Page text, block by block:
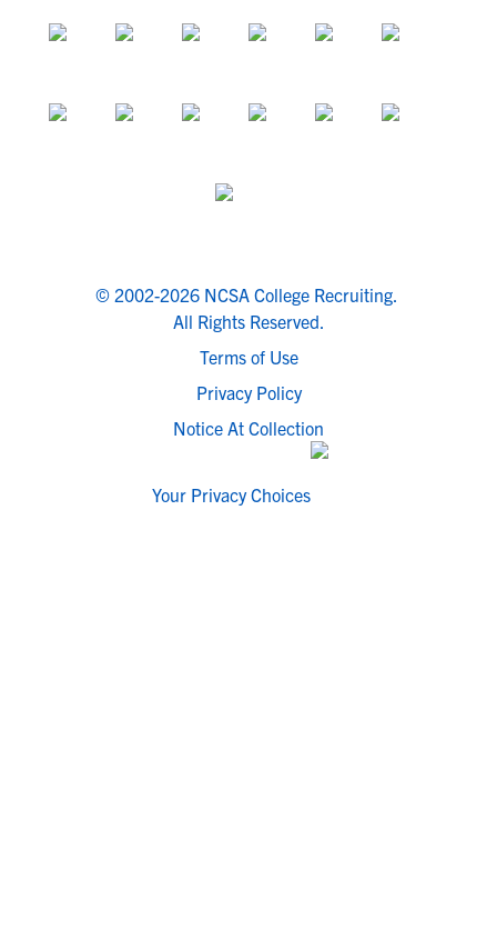
© 2002-2026 NCSA College Recruiting.
All Rights Reserved.
Terms of Use
Privacy Policy
Notice At Collection
Your Privacy Choices